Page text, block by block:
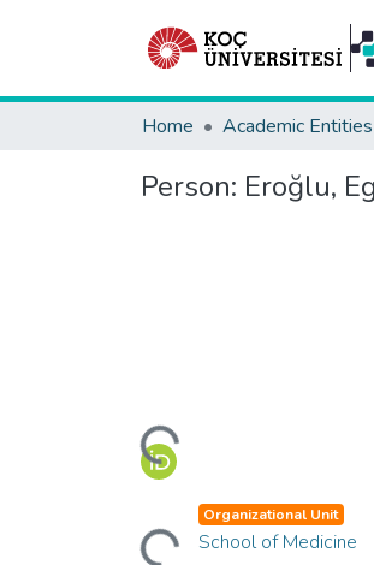
Home Academic Entities
Person: Eroğlu,
Loading...
Loading...
Organizational Unit
School of Medicine